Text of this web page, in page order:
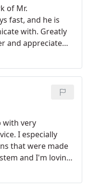
of Mr.
fast, and he is
with. Greatly
and appreciate
with very
I especially
that were made
and I'm loving
which my
this level